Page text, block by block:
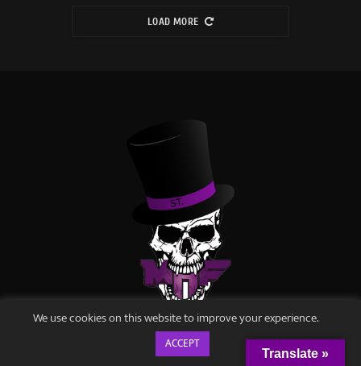
LOAD MORE
METALHEADS FOREVER
We use cookies on this website to improve your experience.
ACCEPT
Translate »